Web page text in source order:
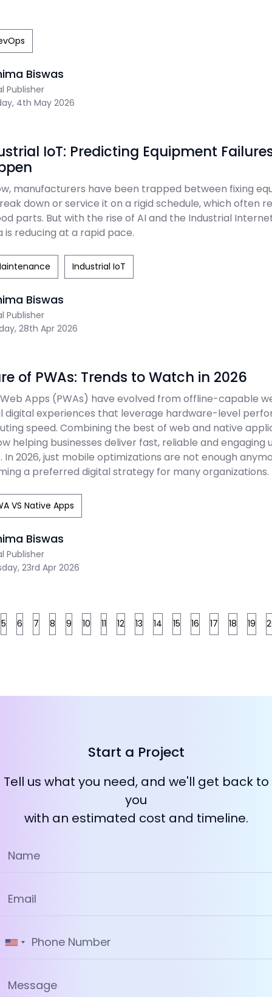
4th May 2026
Biswas
Publisher
28th Apr 2026
Biswas
Publisher
IoT: Predicting Equipment
manufacturers have been trapped between fixing
down or service it on a rigid schedule, which often
parts. But with the rise of AI and the Industrial
is reducing at a rapid pace.
Industrial IoT
23rd Apr 2026
Biswas
Publisher
of PWAs: Trends to Watch in 2026
Apps (PWAs) have evolved from offline-capable
digital experiences that leverage hardware-level
speed. Combining the best of web and native
helping businesses deliver fast, reliable and engaging
In 2026, just mobile optimizations are not enough
a preferred digital strategy for many organizations.
VS Native Apps
5 6 7 8 9 10 11 12 13 14 15 16 17 18 19
Start a Project
Tell us what you need, and we'll get back to
you
with an estimated cost and timeline.